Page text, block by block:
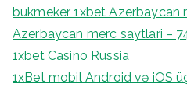
bukmeker 1xbet Azerbaycan
Azerbaycan merc saytlari –
1xbet Casino Russia
1xBet mobil Android və iOS